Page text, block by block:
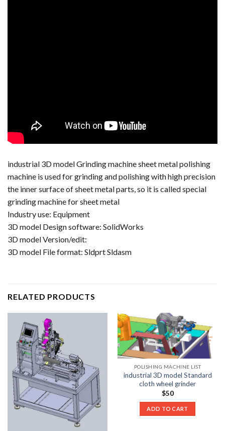
industrial 3D model Grinding machine sheet metal polishing
machine is used for grinding and polishing with high precision
the inner surface of sheet metal parts, so it is called special
grinding machine for sheet metal
Industry use: Equipment
3D model Design software: SolidWorks
3D model Version/edit:
3D model File format: Sldprt Sldasm
RELATED PRODUCTS
POLISHING MACHINE LIST
industrial 3D model Standard
cloth wheel grinder
$50
ADD TO CART